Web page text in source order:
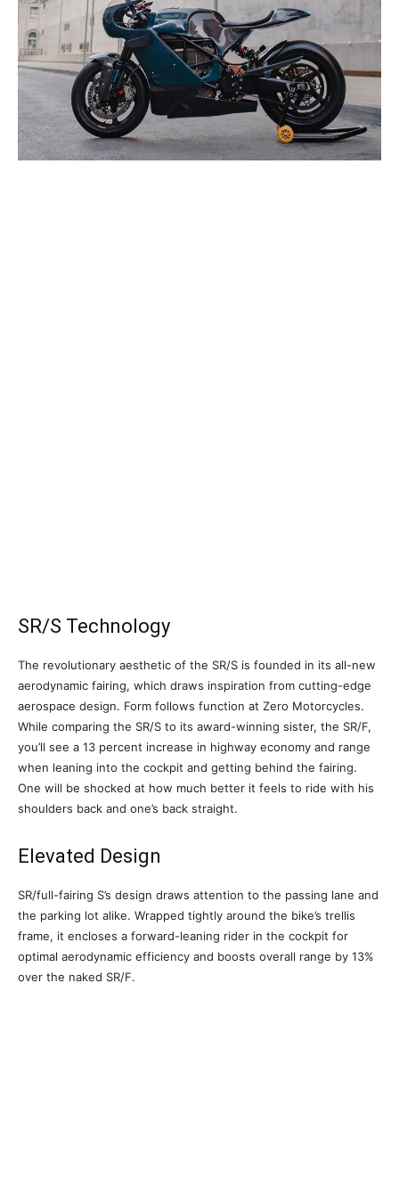
SR/S Technology
The revolutionary aesthetic of the SR/S is founded in its all-new
aerodynamic fairing, which draws inspiration from cutting-edge
aerospace design. Form follows function at Zero Motorcycles.
While comparing the SR/S to its award-winning sister, the SR/F,
you’ll see a 13 percent increase in highway economy and range
when leaning into the cockpit and getting behind the fairing.
One will be shocked at how much better it feels to ride with his
shoulders back and one’s back straight.
Elevated Design
SR/full-fairing S’s design draws attention to the passing lane and
the parking lot alike. Wrapped tightly around the bike’s trellis
frame, it encloses a forward-leaning rider in the cockpit for
optimal aerodynamic efficiency and boosts overall range by 13%
over the naked SR/F.